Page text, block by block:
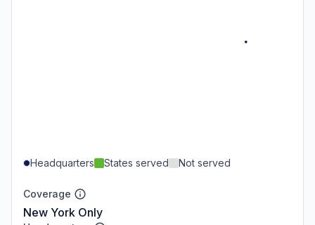
Headquarters States served Not served
Coverage
New York Only